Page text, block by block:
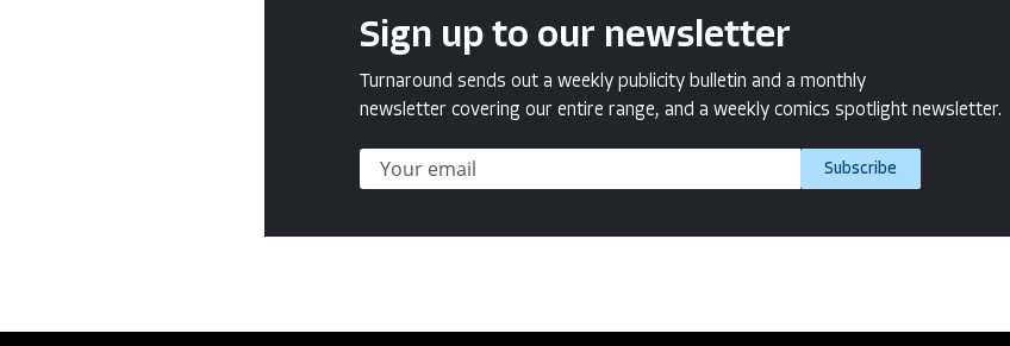
Sign up to our newsletter
Turnaround sends out a weekly publicity bulletin and a monthly
newsletter covering our entire range, and a weekly comics spotlight newsletter.
Subscribe